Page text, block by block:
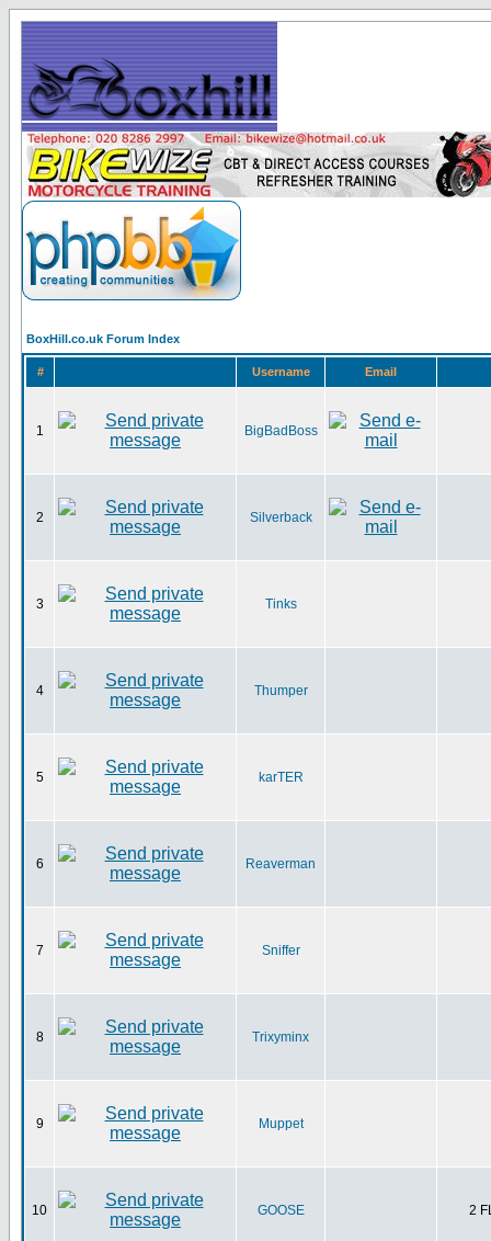
BoxHill.co.uk Forum Index
# Username Email
1 BigBadBoss
2 Silverback
3 Tinks
4 Thumper
5 karTER
6 Reaverman
7 Sniffer
8 Trixyminx
9 Muppet
10 GOOSE 2